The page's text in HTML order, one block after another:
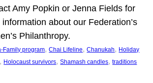
Amy Popkin or Jenna Fields for
information about our Federation’s
Philanthropy.
Family program, Chai Lifeline, Chanukah, Holiday
, Holocaust survivors, Shamash candles, traditions